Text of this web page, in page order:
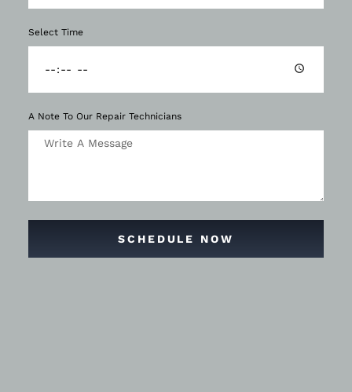
Select Time
A Note To Our Repair Technicians
SCHEDULE NOW